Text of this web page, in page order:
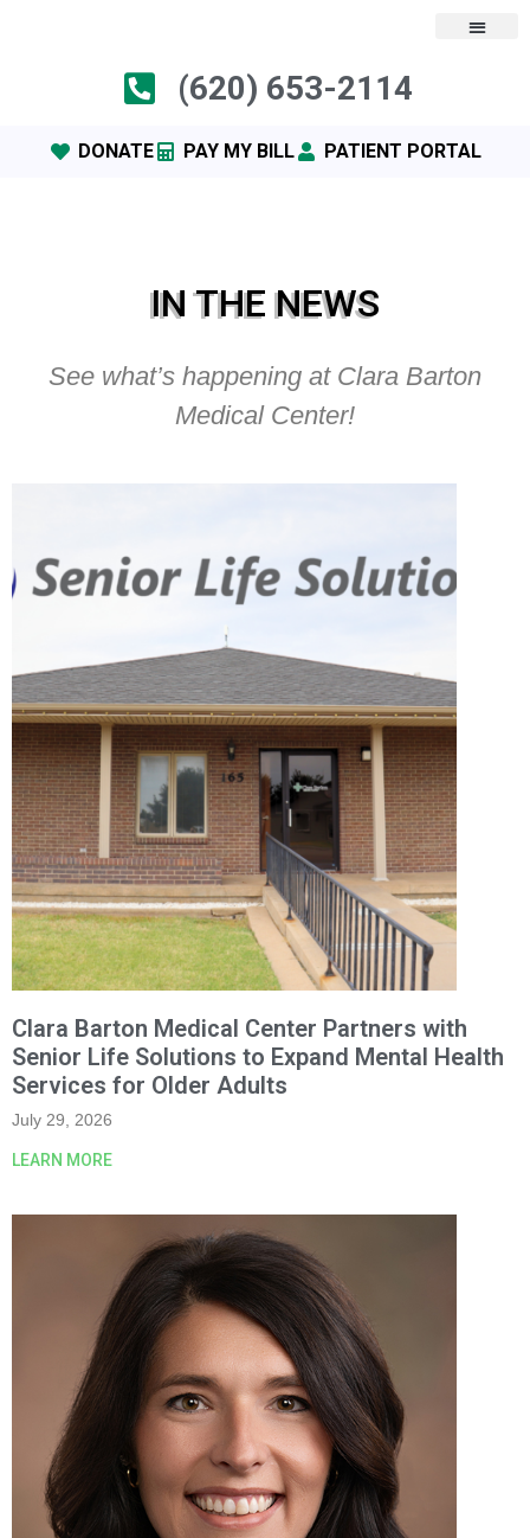
(620) 653-2114
DONATE PAY MY BILL PATIENT PORTAL
IN THE NEWS
See what’s happening at Clara Barton
Medical Center!
Clara Barton Medical Center Partners with
Senior Life Solutions to Expand Mental Health
Services for Older Adults
July 29, 2026
LEARN MORE